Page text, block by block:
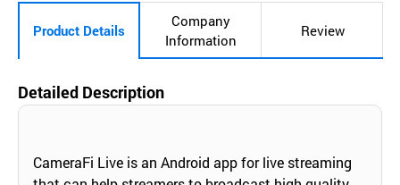
Product Details
Company
Information
Review
Detailed Description
CameraFi Live is an Android app for live streaming